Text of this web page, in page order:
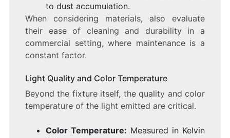
to dust accumulation.
When considering materials, also evaluate
their ease of cleaning and durability in a
commercial setting, where maintenance is a
constant factor.
Light Quality and Color Temperature
Beyond the fixture itself, the quality and color
temperature of the light emitted are critical.
Color Temperature: Measured in Kelvin